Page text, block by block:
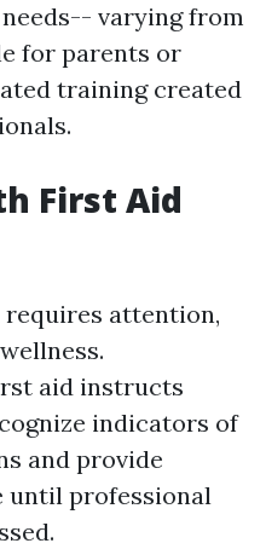
varying from
for parents or
training created
First Aid
requires attention,
aid instructs
indicators of
and provide
until professional